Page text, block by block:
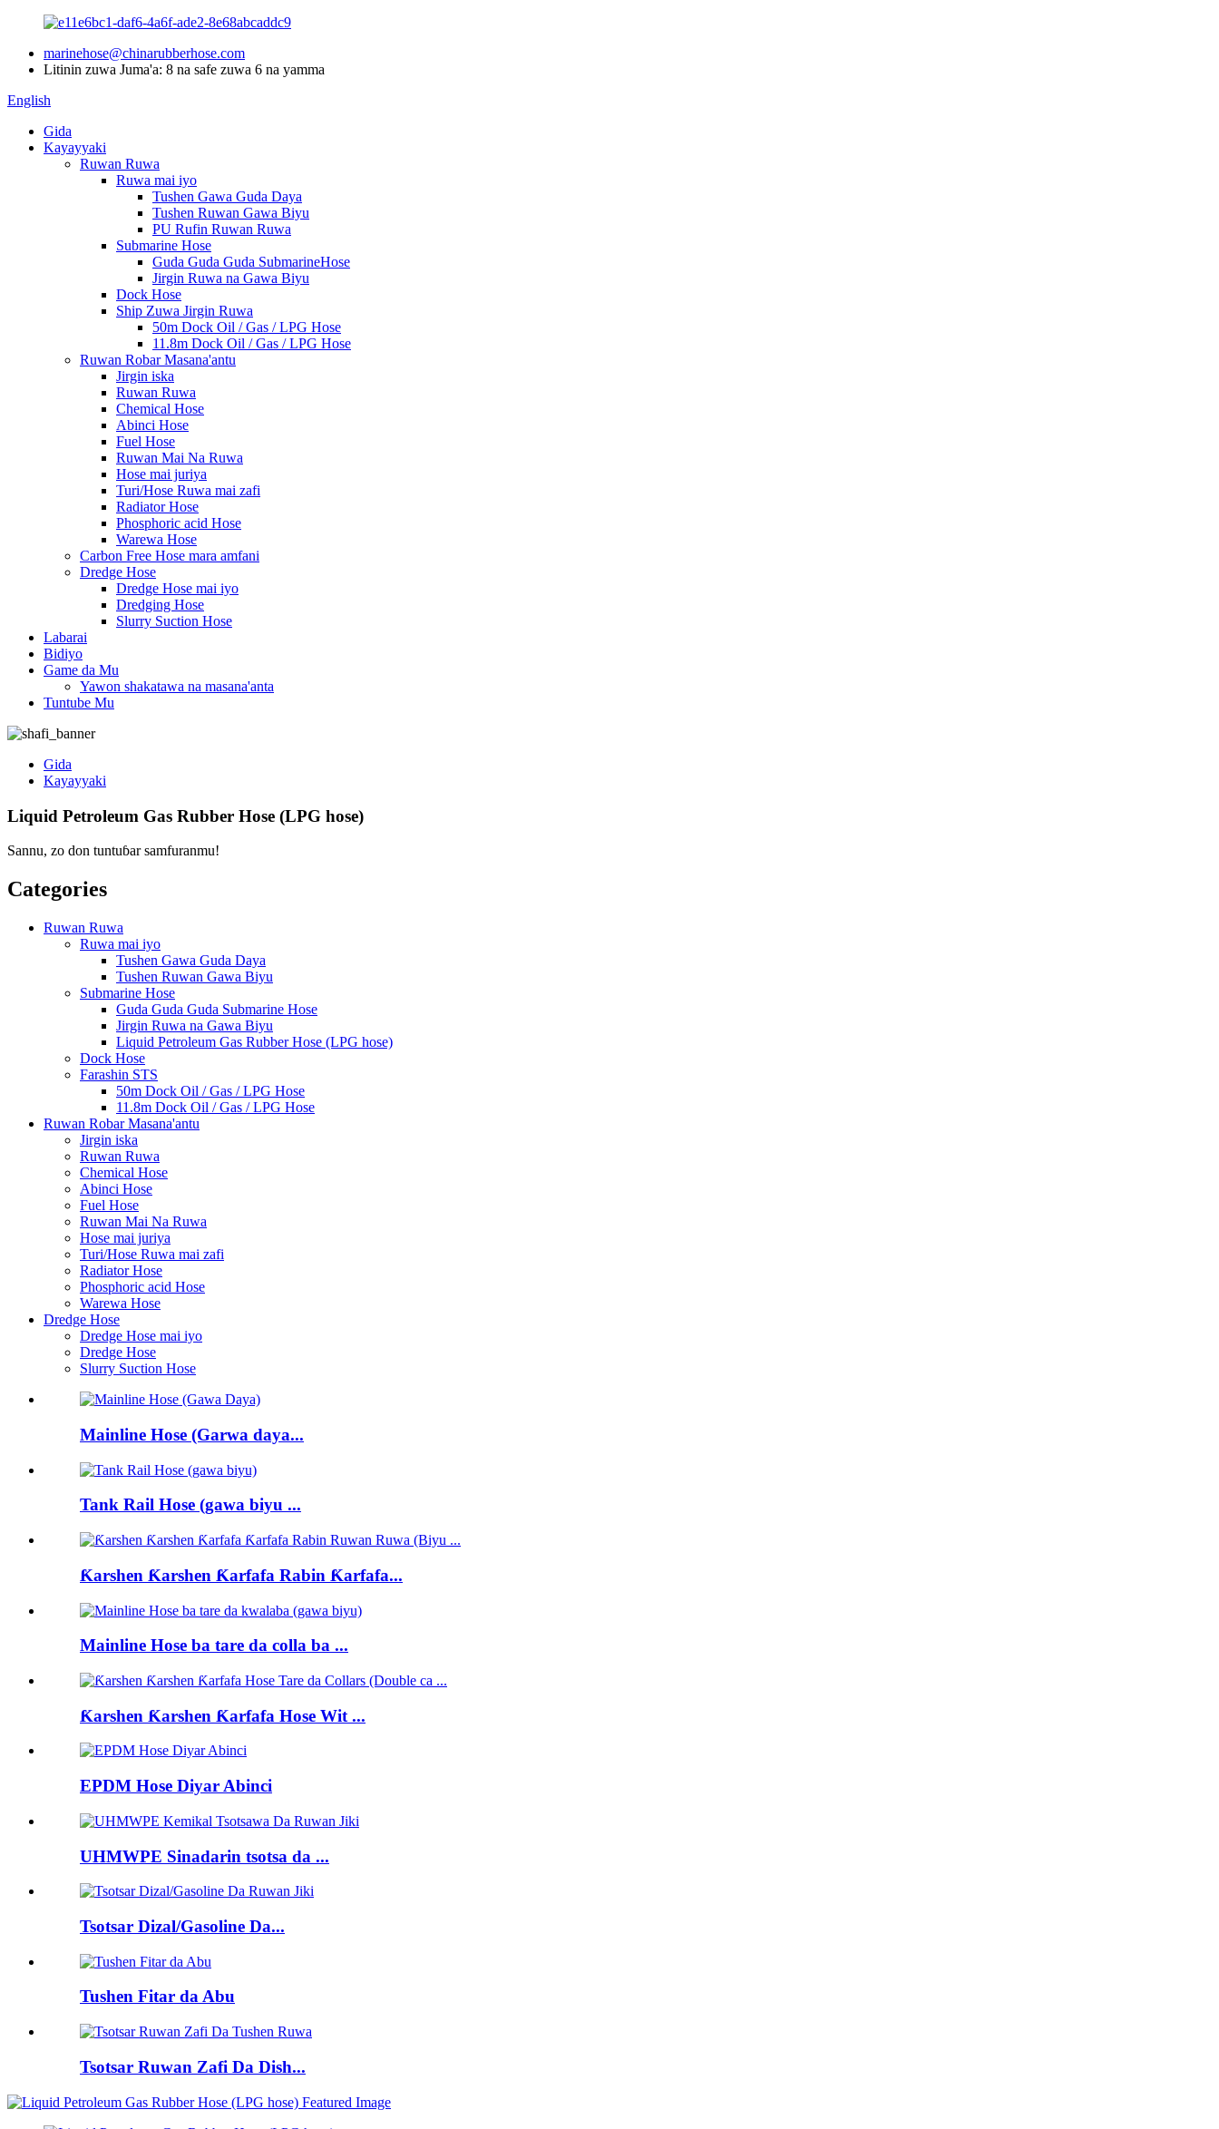
marinehose@chinarubberhose.com
Litinin zuwa Juma'a: 8 na safe zuwa 6 na yamma
English
Gida
Kayayyaki
Ruwan Ruwa
Ruwa mai iyo
Tushen Gawa Guda Daya
Tushen Ruwan Gawa Biyu
PU Rufin Ruwan Ruwa
Submarine Hose
Guda Guda Guda SubmarineHose
Jirgin Ruwa na Gawa Biyu
Dock Hose
Ship Zuwa Jirgin Ruwa
50m Dock Oil / Gas / LPG Hose
11.8m Dock Oil / Gas / LPG Hose
Ruwan Robar Masana'antu
Jirgin iska
Ruwan Ruwa
Chemical Hose
Abinci Hose
Fuel Hose
Ruwan Mai Na Ruwa
Hose mai juriya
Turi/Hose Ruwa mai zafi
Radiator Hose
Phosphoric acid Hose
Warewa Hose
Carbon Free Hose mara amfani
Dredge Hose
Dredge Hose mai iyo
Dredging Hose
Slurry Suction Hose
Labarai
Bidiyo
Game da Mu
Yawon shakatawa na masana'anta
Tuntube Mu
Gida
Kayayyaki
Liquid Petroleum Gas Rubber Hose (LPG hose)
Sannu, zo don tuntuɓar samfuranmu!
Categories
Ruwan Ruwa
Ruwa mai iyo
Tushen Gawa Guda Daya
Tushen Ruwan Gawa Biyu
Submarine Hose
Guda Guda Guda Submarine Hose
Jirgin Ruwa na Gawa Biyu
Liquid Petroleum Gas Rubber Hose (LPG hose)
Dock Hose
Farashin STS
50m Dock Oil / Gas / LPG Hose
11.8m Dock Oil / Gas / LPG Hose
Ruwan Robar Masana'antu
Jirgin iska
Ruwan Ruwa
Chemical Hose
Abinci Hose
Fuel Hose
Ruwan Mai Na Ruwa
Hose mai juriya
Turi/Hose Ruwa mai zafi
Radiator Hose
Phosphoric acid Hose
Warewa Hose
Dredge Hose
Dredge Hose mai iyo
Dredge Hose
Slurry Suction Hose
Mainline Hose (Garwa daya...
Tank Rail Hose (gawa biyu ...
Ƙarshen Ƙarshen Ƙarfafa Rabin Ƙarfafa...
Mainline Hose ba tare da colla ba ...
Ƙarshen Ƙarshen Ƙarfafa Hose Wit ...
EPDM Hose Diyar Abinci
UHMWPE Sinadarin tsotsa da ...
Tsotsar Dizal/Gasoline Da...
Tushen Fitar da Abu
Tsotsar Ruwan Zafi Da Dish...